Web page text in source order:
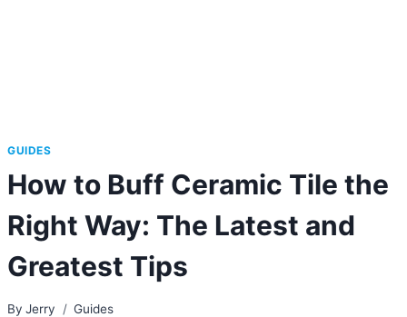
GUIDES
How to Buff Ceramic Tile the
Right Way: The Latest and
Greatest Tips
By Jerry Guides